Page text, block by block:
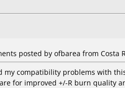
posted by ofbarea from Costa
my compatibility problems with
for improved +/-R burn quality